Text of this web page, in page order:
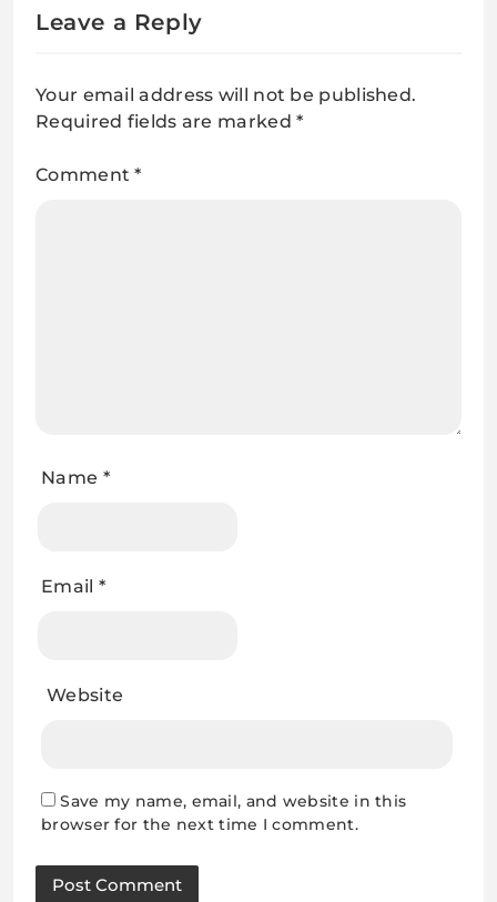
Leave a Reply
Your email address will not be published.
Required fields are marked*
Comment*
Name *
Email *
Website
Save my name, email, and website in this
browser for the next time I comment.